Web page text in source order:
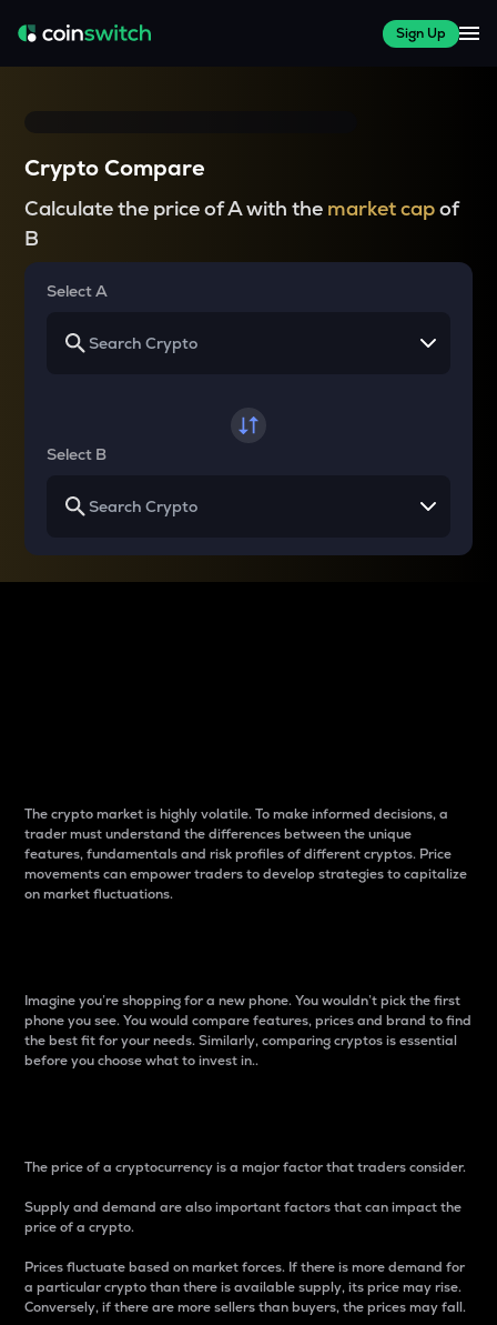
Sign Up
Crypto Compare
Calculate the price of A with the market capof
B
Select A
Select B
The crypto market is highly volatile. To make informed decisions, a
trader must understand the differences between the unique
features, fundamentals and risk profiles of different cryptos. Price
movements can empower traders to develop strategies to capitalize
on market fluctuations.
Imagine you’re shopping for a new phone. You wouldn’t pick the first
phone you see. You would compare features, prices and brand to find
the best fit for your needs. Similarly, comparing cryptos is essential
before you choose what to invest in..
The price of a cryptocurrency is a major factor that traders consider.
Supply and demand are also important factors that can impact the
price of a crypto.
Prices fluctuate based on market forces. If there is more demand for
a particular crypto than there is available supply, its price may rise.
Conversely, if there are more sellers than buyers, the prices may fall.